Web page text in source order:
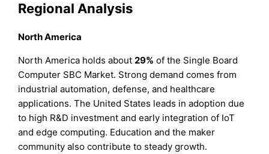
Regional Analysis
North America
North America holds about29% of the Single Board
Computer SBC Market. Strong demand comes from
industrial automation, defense, and healthcare
applications. The United States leads in adoption due
to high R&D investment and early integration of IoT
and edge computing. Education and the maker
community also contribute to steady growth.